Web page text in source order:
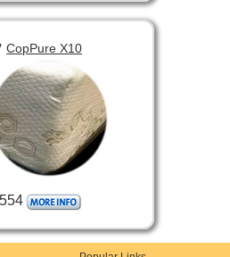
CopPure X10